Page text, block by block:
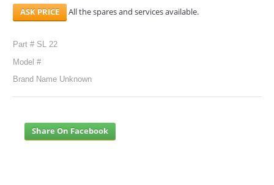
All the spares and services available.
Part # SL 22
Model #
Brand Name Unknown
Share On Facebook